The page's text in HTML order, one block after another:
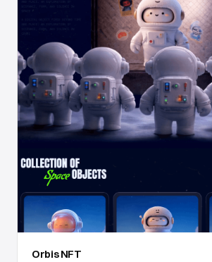
Orbis NFT